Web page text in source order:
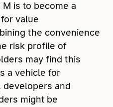
is to become a
value
the convenience
risk profile of
may find this
a vehicle for
and
might be